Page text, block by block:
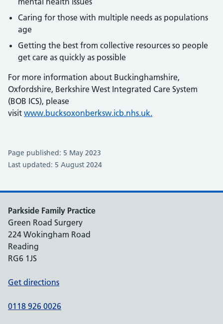
Caring for those with multiple needs as populations
age
Getting the best from collective resources so people
get care as quickly as possible
For more information about Buckinghamshire,
Oxfordshire, Berkshire West Integrated Care System
(BOB ICS), please
visit www.bucksoxonberksw.icb.nhs.uk.
Page published: 5 May 2023
Last updated: 5 August 2024
Parkside Family Practice
Green Road Surgery
224 Wokingham Road
Reading
RG6 1JS
Get directions
0118 926 0026